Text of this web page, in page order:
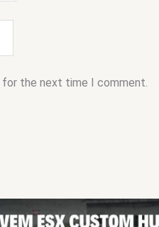
for the next time I comment.